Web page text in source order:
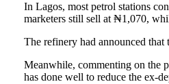
In Lagos, most petrol stations
marketers still sell at ₦1,070,
The refinery had announced
Meanwhile, commenting on the
has done well to reduce the ex-